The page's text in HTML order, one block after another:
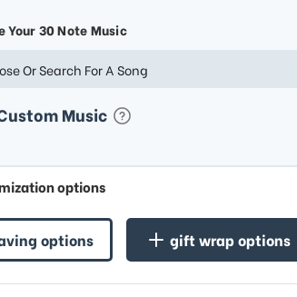
Your 30 Note Music
Or Search For A Song
Music
options
options gift wrap options